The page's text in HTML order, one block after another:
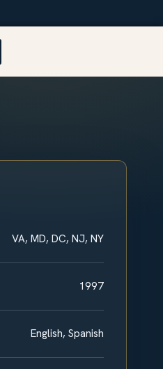
VA, MD, DC, NJ, NY
1997
English, Spanish